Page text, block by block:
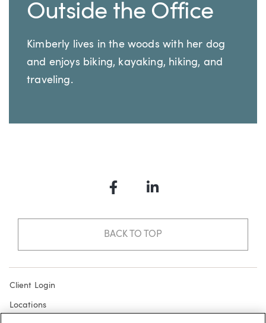
Outside the Office
Kimberly lives in the woods with her dog
and enjoys biking, kayaking, hiking, and
traveling.
FacebookLinkedIn
BACK TO TOP
Client Login
Locations